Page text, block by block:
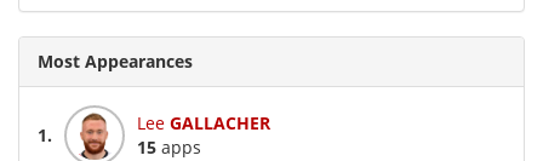
Most Appearances
1.
Lee GALLACHER
15 apps